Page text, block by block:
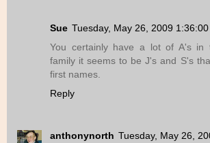
Sue Tuesday, May 26, 2009 1:36:00
You certainly have a lot of A's in
family it seems to be J's and S's
first names.
Reply
anthonynorth Tuesday, May 26,